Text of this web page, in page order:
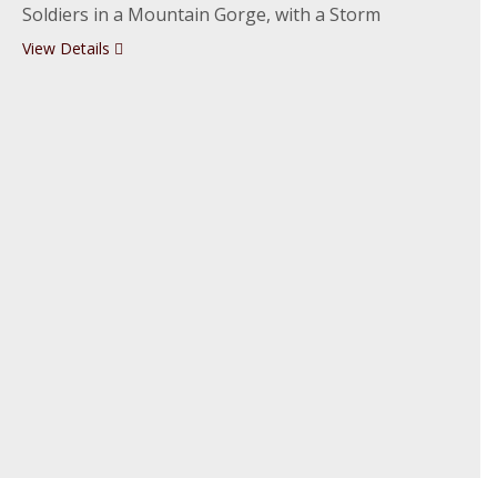
Soldiers in a Mountain Gorge, with a Storm
View Details